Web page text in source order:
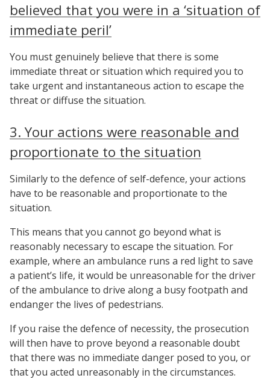
believed that you were in a ‘situation of
immediate peril’
You must genuinely believe that there is some
immediate threat or situation which required you to
take urgent and instantaneous action to escape the
threat or diffuse the situation.
3. Your actions were reasonable and
proportionate to the situation
Similarly to the defence of self-defence, your actions
have to be reasonable and proportionate to the
situation.
This means that you cannot go beyond what is
reasonably necessary to escape the situation. For
example, where an ambulance runs a red light to save
a patient’s life, it would be unreasonable for the driver
of the ambulance to drive along a busy footpath and
endanger the lives of pedestrians.
If you raise the defence of necessity, the prosecution
will then have to prove beyond a reasonable doubt
that there was no immediate danger posed to you, or
that you acted unreasonably in the circumstances.